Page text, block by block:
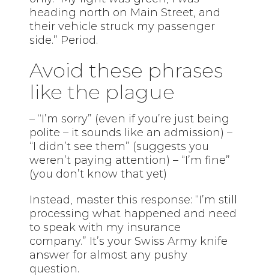
heading north on Main Street, and
their vehicle struck my passenger
side.” Period.
Avoid these phrases
like the plague
– “I’m sorry” (even if you’re just being
polite – it sounds like an admission) –
“I didn’t see them” (suggests you
weren’t paying attention) – “I’m fine”
(you don’t know that yet)
Instead, master this response: “I’m still
processing what happened and need
to speak with my insurance
company.” It’s your Swiss Army knife
answer for almost any pushy
question.